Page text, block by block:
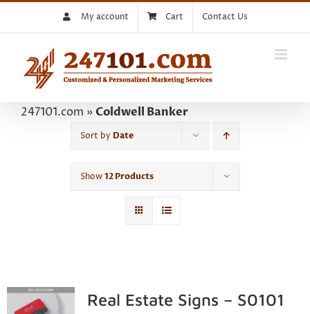
My account Cart Contact Us
247101.com » Coldwell Banker
Sort by Date
Show12 Products
Real Estate Signs – S0101